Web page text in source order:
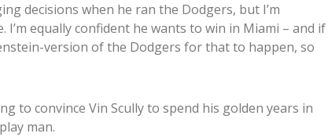
decisions when he ran the Dodgers, but I’m
equally confident he wants to win in Miami – and if
version of the Dodgers for that to happen, so
to convince Vin Scully to spend his golden years in
man.